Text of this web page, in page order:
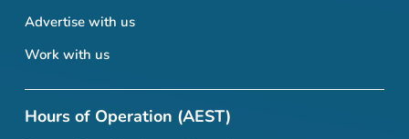
Advertise with us
Work with us
Hours of Operation (AEST)